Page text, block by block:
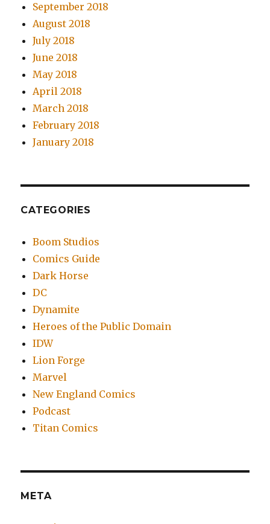
September 2018
August 2018
July 2018
June 2018
May 2018
April 2018
March 2018
February 2018
January 2018
CATEGORIES
Boom Studios
Comics Guide
Dark Horse
DC
Dynamite
Heroes of the Public Domain
IDW
Lion Forge
Marvel
New England Comics
Podcast
Titan Comics
META